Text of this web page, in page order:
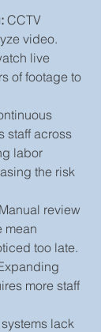
CCTV
video.
live
of footage to
staff across
labor
the risk
Manual review
mean
too late.
more staff
lack